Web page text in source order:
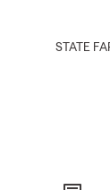
STATE